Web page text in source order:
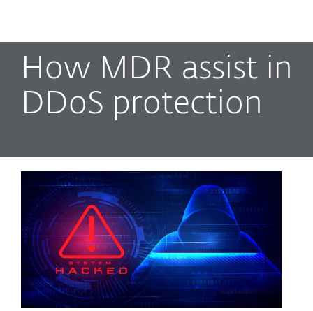
How MDR assist in
DDoS protection